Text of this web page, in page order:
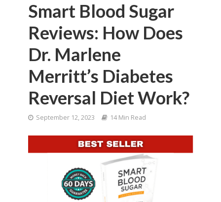
Smart Blood Sugar
Reviews: How Does
Dr. Marlene
Merritt’s Diabetes
Reversal Diet Work?
September 12, 2023 14 Min Read